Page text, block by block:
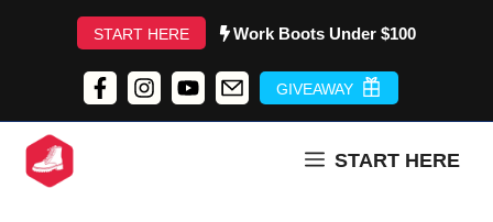
START HERE Work Boots Under $100
GIVEAWAY
START HERE